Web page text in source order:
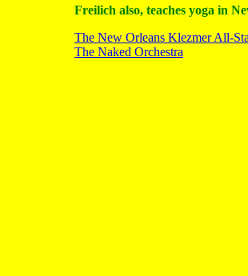
Freilich also, teaches yoga in
The New Orleans Klezmer All-
The Naked Orchestra